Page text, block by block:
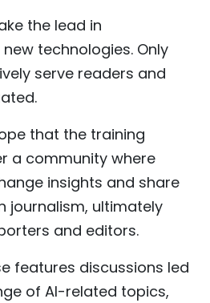
the lead in
technologies. Only
serve readers and
that the training
a community where
insights and share
journalism, ultimately
and editors.
features discussions led
of AI-related topics,